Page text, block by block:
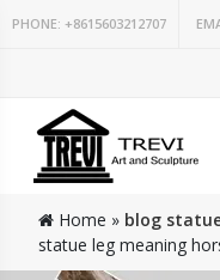
PHONE: +8615603212707
Home » blog
statue leg meaning